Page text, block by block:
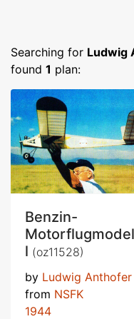
Searching for Ludwig
found 1 plan:
Benzin-
Motorflugmodel
l (oz11528)
by Ludwig Anthofer
from NSFK
1944